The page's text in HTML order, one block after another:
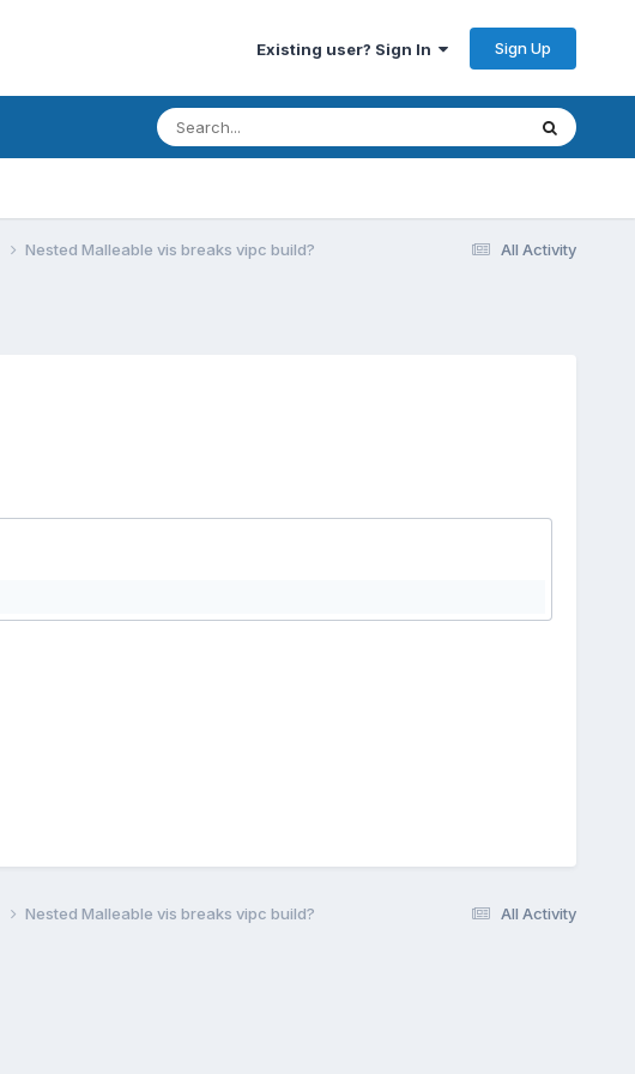
Existing user? Sign In Sign Up
All Activity
Nested Malleable vis breaks vipc build?
All Activity
Nested Malleable vis breaks vipc build?